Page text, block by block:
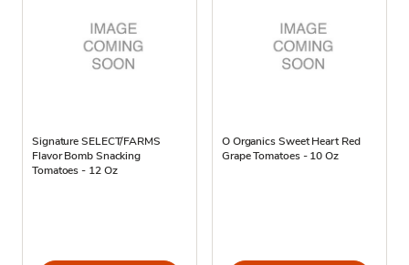
Signature SELECT/FARMS
Flavor Bomb Snacking
Tomatoes - 12 Oz
O Organics Sweet Heart Red
Grape Tomatoes - 10 Oz